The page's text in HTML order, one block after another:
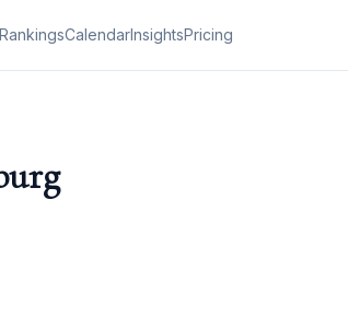
RankingsCalendarInsightsPricing